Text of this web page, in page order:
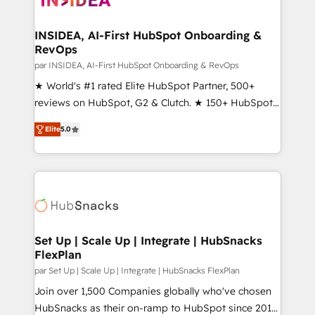
scale. 🏆 HubSpot’s CEO called us “the partner of the
future.” Others agree it is proof of trust built through
measurable impact.
INSIDEA, AI-First HubSpot Onboarding &
RevOps
par INSIDEA, AI-First HubSpot Onboarding & RevOps
★ World's #1 rated Elite HubSpot Partner, 500+
reviews on HubSpot, G2 & Clutch. ★ 150+ HubSpot
Certified Experts & Trainers across the team ★
1,500+ implementations across five continents ★ AI-
First, RevOps-led, Onboarding obsessed ★
Company of the Year 2024/25 INSIDEA helps
engine. We onboard your team, migrate your data,
from week one, in your time zone. What we do ➤
Onboarding: Live in weeks, with workflows built
around your business, not a template. ➤ Migration:
Move from any legacy CRM. Zero downtime, full data
integrity. ➤ Implementation: Configure HubSpot to
Elite5.0
Set Up | Scale Up | Integrate | HubSnacks
FlexPlan
par Set Up | Scale Up | Integrate | HubSnacks FlexPlan
Join over 1,500 Companies globally who've chosen
HubSnacks as their on-ramp to HubSpot since 2014